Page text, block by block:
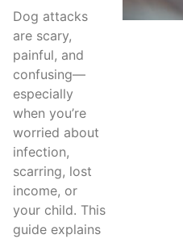
Dog attacks
are scary,
painful, and
confusing—
especially
when you’re
worried about
infection,
scarring, lost
income, or
your child. This
guide explains